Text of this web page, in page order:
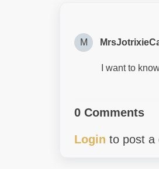
M
I want to
0 Comments
Login to post a